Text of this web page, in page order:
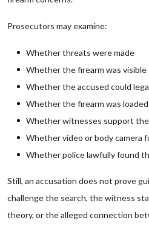
Prosecutors may examine:
Whether threats were made
Whether the firearm was visible
Whether the accused could
Whether the firearm was loaded
Whether witnesses support
Whether video or body camera
Whether police lawfully found
Still, an accusation does not prove
challenge the search, the witness
theory, or the alleged connection